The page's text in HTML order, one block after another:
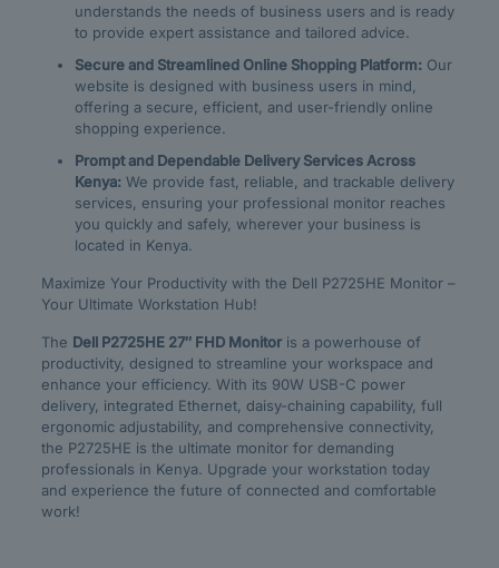
understands the needs of business users and is ready
to provide expert assistance and tailored advice.
Secure and Streamlined Online Shopping Platform: Our
website is designed with business users in mind,
offering a secure, efficient, and user-friendly online
shopping experience.
Prompt and Dependable Delivery Services Across
Kenya: We provide fast, reliable, and trackable delivery
services, ensuring your professional monitor reaches
you quickly and safely, wherever your business is
located in Kenya.
Maximize Your Productivity with the Dell P2725HE Monitor –
Your Ultimate Workstation Hub!
The Dell P2725HE 27″ FHD Monitoris a powerhouse of
productivity, designed to streamline your workspace and
enhance your efficiency. With its 90W USB-C power
delivery, integrated Ethernet, daisy-chaining capability, full
ergonomic adjustability, and comprehensive connectivity,
the P2725HE is the ultimate monitor for demanding
professionals in Kenya. Upgrade your workstation today
and experience the future of connected and comfortable
work!